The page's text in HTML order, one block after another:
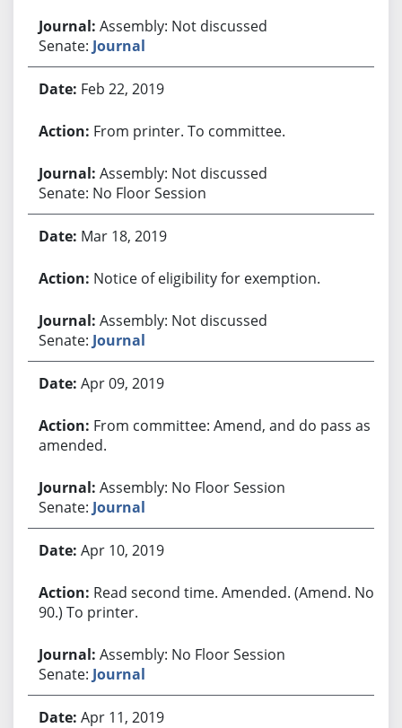
Assembly: Not discussed
Senate: Journal
Feb 22, 2019
From printer. To committee.
Assembly: Not discussed
Senate: No Floor Session
Mar 18, 2019
Notice of eligibility for exemption.
Assembly: Not discussed
Senate: Journal
Apr 09, 2019
From committee: Amend, and do pass as
amended.
Assembly: No Floor Session
Senate: Journal
Apr 10, 2019
Read second time. Amended. (Amend. No.
90.) To printer.
Assembly: No Floor Session
Senate: Journal
Apr 11, 2019